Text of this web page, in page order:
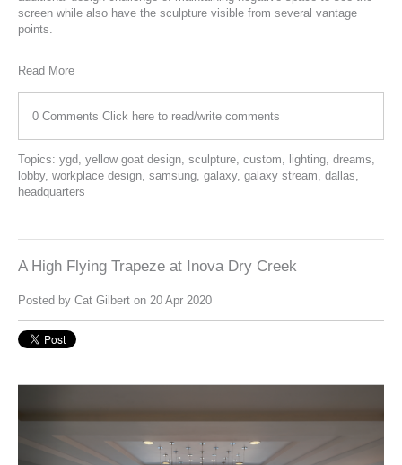
screen while also have the sculpture visible from several vantage
points.
Read More
0 Comments Click here to read/write comments
Topics: ygd, yellow goat design, sculpture, custom, lighting, dreams,
lobby, workplace design, samsung, galaxy, galaxy stream, dallas,
headquarters
A High Flying Trapeze at Inova Dry Creek
Posted by Cat Gilbert on 20 Apr 2020